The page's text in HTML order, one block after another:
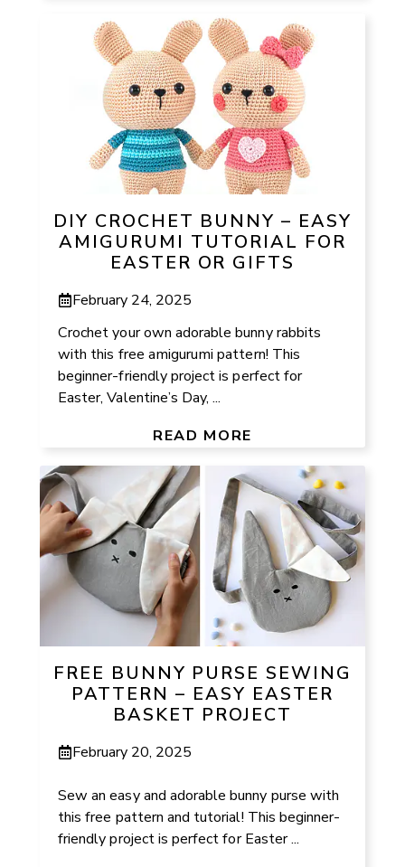
DIY CROCHET BUNNY – EASY
AMIGURUMI TUTORIAL FOR
EASTER OR GIFTS
February 24, 2025
Crochet your own adorable bunny rabbits
with this free amigurumi pattern! This
beginner-friendly project is perfect for
Easter, Valentine’s Day, ...
READ MORE
FREE BUNNY PURSE SEWING
PATTERN – EASY EASTER
BASKET PROJECT
February 20, 2025
Sew an easy and adorable bunny purse with
this free pattern and tutorial! This beginner-
friendly project is perfect for Easter ...